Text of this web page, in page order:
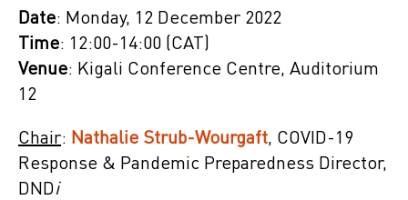
Date: Monday, 12 December 2022
Time: 12:00-14:00 (CAT)
Venue: Kigali Conference Centre, Auditorium
12
Chair: Nathalie Strub-Wourgaft, COVID-19
Response & Pandemic Preparedness Director,
DNDi